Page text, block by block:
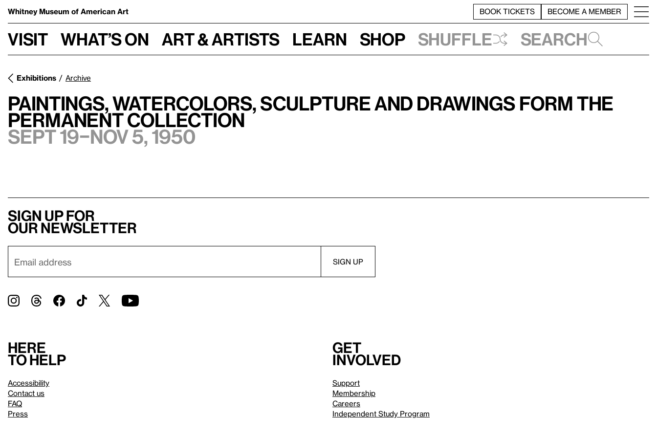
Whitney Museum of American Art BOOK TICKETS BECOME A MEMBER
Visit What’s on Art & Artists Learn Shop Shuffle Search
Exhibitions Archive
Paintings, Watercolors, Sculpture and Drawings form the
Permanent Collection
Sept 19–Nov 5, 1950
Sign up for
our newsletter
Here
to help
Accessibility
Contact us
FAQ
Press
Get
involved
Support
Membership
Careers
Independent Study Program